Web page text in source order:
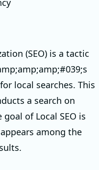
(SEO) is a tactic
local searches. This
a search on
of Local SEO is
among the